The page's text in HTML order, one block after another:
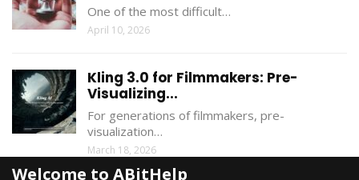
One of the most difficult…
April 10, 2026
Kling 3.0 for Filmmakers: Pre-
Visualizing...
For generations of filmmakers, pre-
visualization…
March 18, 2026
Welcome to ABitHelp